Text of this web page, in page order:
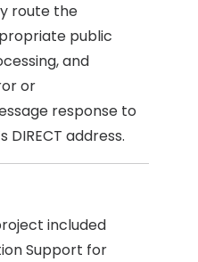
route the
public
and
or
response to
DIRECT address.
included
Support for